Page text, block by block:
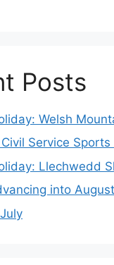
Posts
Welsh
Service Sports
Llechwedd
into August